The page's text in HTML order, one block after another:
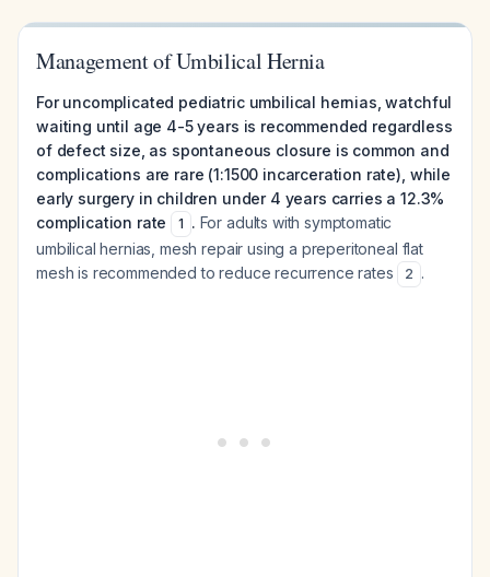
Management of Umbilical Hernia
For uncomplicated pediatric umbilical hernias, watchful
waiting until age 4-5 years is recommended regardless
of defect size, as spontaneous closure is common and
complications are rare (1:1500 incarceration rate), while
early surgery in children under 4 years carries a 12.3%
complication rate
1 . For adults with symptomatic
umbilical hernias, mesh repair using a preperitoneal flat
mesh is recommended to reduce recurrence rates
2 .